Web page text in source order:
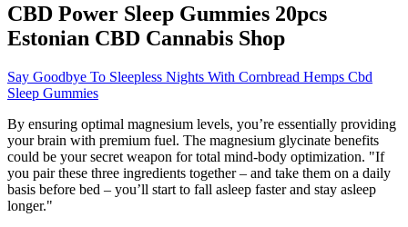
CBD Power Sleep Gummies 20pcs
Estonian CBD Cannabis Shop
Say Goodbye To Sleepless Nights With Cornbread Hemps Cbd
Sleep Gummies
By ensuring optimal magnesium levels, you’re essentially providing
your brain with premium fuel. The magnesium glycinate benefits
could be your secret weapon for total mind-body optimization. "If
you pair these three ingredients together – and take them on a daily
basis before bed – you’ll start to fall asleep faster and stay asleep
longer."